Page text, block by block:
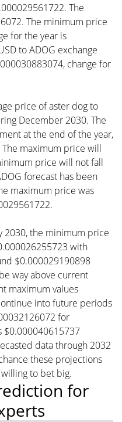
The
The minimum price
for the year is
to ADOG exchange
change for
price of aster dog to
December 2030. The
at the end of the year,
maximum price will
price will not fall
forecast has been
maximum price was
2030, the minimum price
with
$0.000029190898
way above current
maximum values
into future periods
for
$0.000040615737
data through 2032
these projections
to bet big.
for